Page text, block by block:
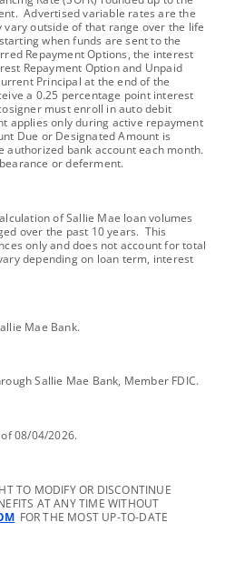
Advertised variable rates are the
outside of that range over the life
when funds are sent to the
Repayment Options, the interest
Repayment Option and Unpaid
Principal at the end of the
a 0.25 percentage point interest
must enroll in auto debit
applies only during active repayment
Due or Designated Amount is
authorized bank account each month.
or deferment.
of Sallie Mae loan volumes
over the past 10 years. This
only and does not account for total
depending on loan term, interest
Mae Bank.
Sallie Mae Bank, Member FDIC.
08/04/2026.
TO MODIFY OR DISCONTINUE
AT ANY TIME WITHOUT
FOR THE MOST UP-TO-DATE